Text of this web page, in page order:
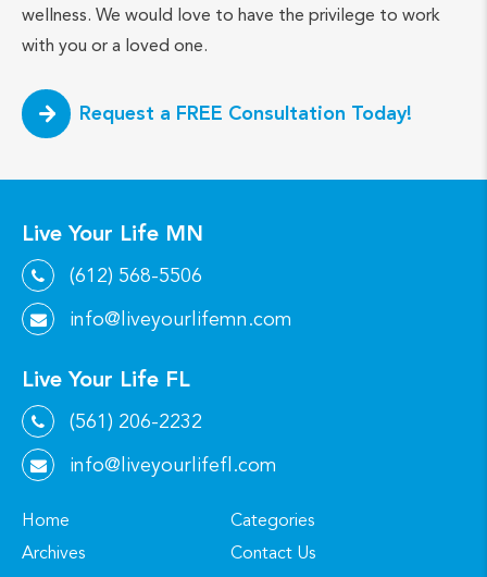
wellness. We would love to have the privilege to work
with you or a loved one.
Request a FREE Consultation Today!
Live Your Life MN
(612) 568-5506
info@liveyourlifemn.com
Live Your Life FL
(561) 206-2232
info@liveyourlifefl.com
Home
Categories
Archives
Contact Us